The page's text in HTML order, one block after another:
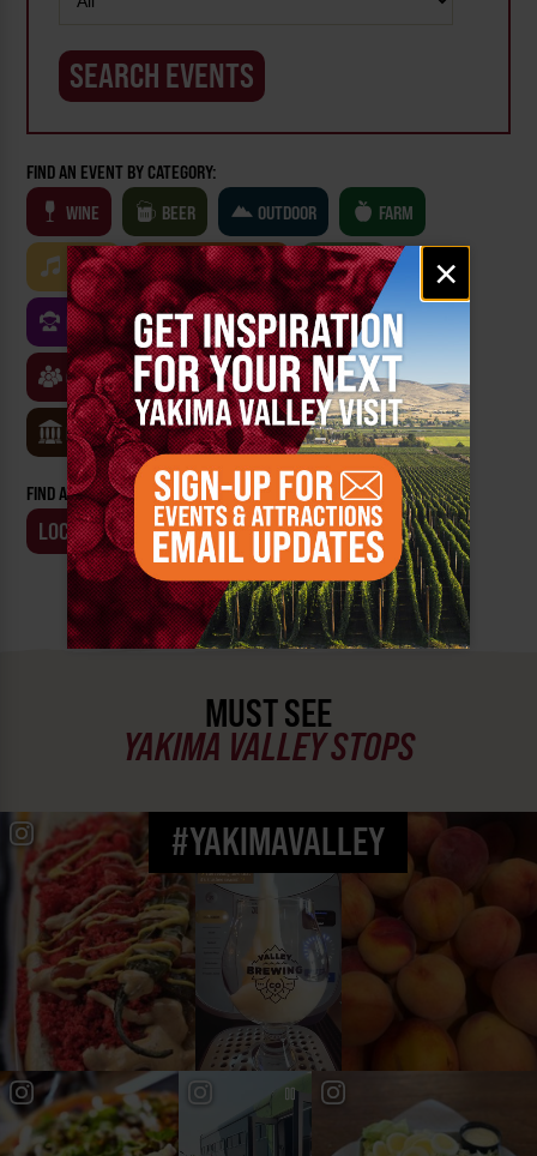
Email
signup
×
FIND AN EVENT BY CATEGORY:
WINE
BEER OUTDOOR FARM
MUSIC ARTS & CULTURE FOOD
FAMILY FRIENDLY FESTIVALS SPORTS
CLASSES & WORKSHOPS GAMES & TRIVIA
MUSEUMS
FIND AN EVENT BY:
LOCATION BUSINESS
MUST SEE
YAKIMA VALLEY STOPS
#YAKIMAVALLEY